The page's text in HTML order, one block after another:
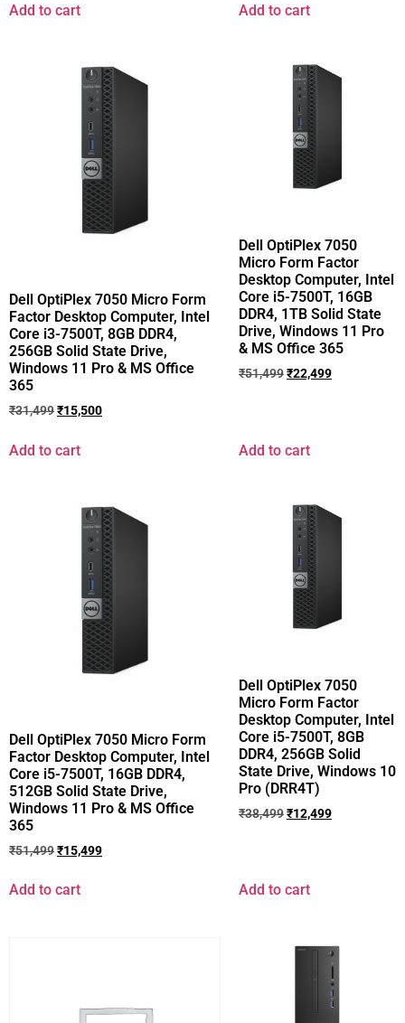
Add to cart Add to cart
Dell OptiPlex 7050 Micro Form
Factor Desktop Computer, Intel
Core i3-7500T, 8GB DDR4,
256GB Solid State Drive,
Windows 11 Pro & MS Office
365
₹31,499₹15,500
Add to cart
Dell OptiPlex 7050
Micro Form Factor
Desktop Computer, Intel
Core i5-7500T, 16GB
DDR4, 1TB Solid State
Drive, Windows 11 Pro
& MS Office 365
₹51,499₹22,499
Add to cart
Dell OptiPlex 7050 Micro Form
Factor Desktop Computer, Intel
Core i5-7500T, 16GB DDR4,
512GB Solid State Drive,
Windows 11 Pro & MS Office
365
₹51,499₹15,499
Add to cart
Dell OptiPlex 7050
Micro Form Factor
Desktop Computer, Intel
Core i5-7500T, 8GB
DDR4, 256GB Solid
State Drive, Windows 10
Pro (DRR4T)
₹38,499₹12,499
Add to cart